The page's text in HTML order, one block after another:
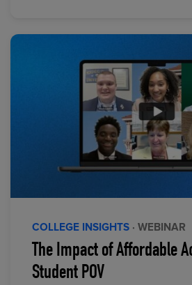
COLLEGE INSIGHTS · WEBINAR
The Impact of Affordable
Student POV